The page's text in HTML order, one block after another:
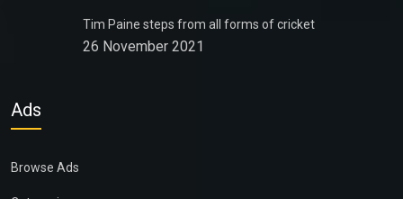
Tim Paine steps from all forms of cricket
26 November 2021
Ads
Browse Ads